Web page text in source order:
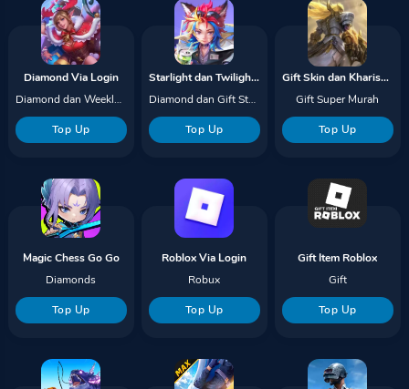
Diamond Via Login
Diamond dan Weekly Pass
Top Up
Starlight dan Twilight Pass
Diamond dan Gift Starlight
Top Up
Gift Skin dan Kharisma
Gift Super Murah
Top Up
Magic Chess Go Go
Diamonds
Top Up
Roblox Via Login
Robux
Top Up
Gift Item Roblox
Gift
Top Up